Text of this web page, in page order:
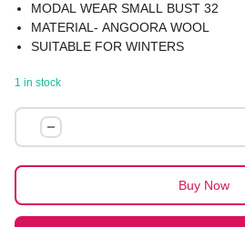
MODAL WEAR SMALL BUST 32
MATERIAL- ANGOORA WOOL
SUITABLE FOR WINTERS
1 in stock
PULLOVER
quantity
Buy Now